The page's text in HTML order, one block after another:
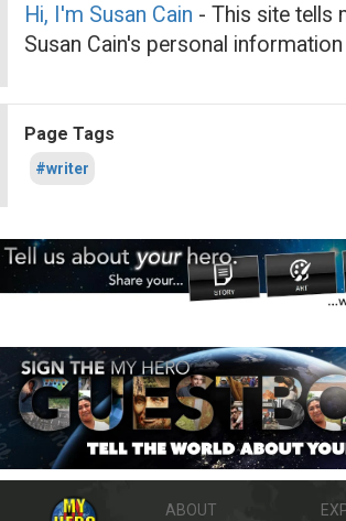
Hi, I'm Susan Cain - This site tells
Susan Cain's personal information
Page Tags
#writer
ABOUT